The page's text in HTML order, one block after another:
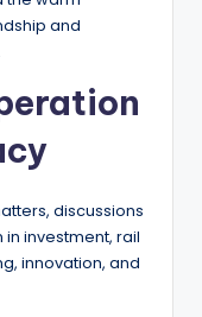
and
discussions
investment, rail
innovation, and